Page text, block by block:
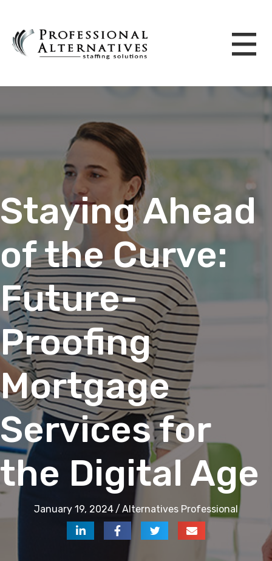
Staying Ahead
of the Curve:
Future-
Proofing
Mortgage
Services for
the Digital Age
January 19, 2024/ Alternatives Professional